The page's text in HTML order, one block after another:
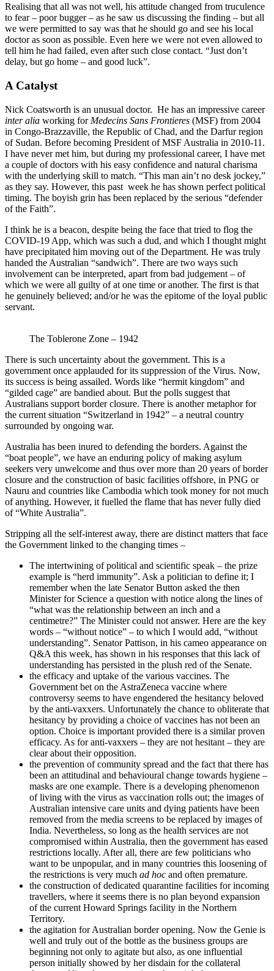
Realising that all was not well, his attitude changed from truculence
to fear – poor bugger – as he saw us discussing the finding – but all
we were permitted to say was that he should go and see his local
doctor as soon as possible. Even here we were not even allowed to
tell him he had failed, even after such close contact. “Just don’t
delay, but go home – and good luck”.
A Catalyst
Nick Coatsworth is an unusual doctor. He has an impressive career
inter alia working for Medecins Sans Frontieres (MSF) from 2004
in Congo-Brazzaville, the Republic of Chad, and the Darfur region
of Sudan. Before becoming President of MSF Australia in 2010-11.
I have never met him, but during my professional career, I have met
a couple of doctors with his easy confidence and natural charisma
with the underlying skill to match. “This man ain’t no desk jockey,”
as they say. However, this past week he has shown perfect political
timing. The boyish grin has been replaced by the serious “defender
of the Faith”.
I think he is a beacon, despite being the face that tried to flog the
COVID-19 App, which was such a dud, and which I thought might
have precipitated him moving out of the Department. He was truly
handed the Australian “sandwich”. There are two ways such
involvement can be interpreted, apart from bad judgement – of
which we were all guilty of at one time or another. The first is that
he genuinely believed; and/or he was the epitome of the loyal public
servant.
The Toblerone Zone – 1942
There is such uncertainty about the government. This is a
government once applauded for its suppression of the Virus. Now,
its success is being assailed. Words like “hermit kingdom” and
“gilded cage” are bandied about. But the polls suggest that
Australians support border closure. There is another metaphor for
the current situation “Switzerland in 1942” – a neutral country
surrounded by ongoing war.
Australia has been inured to defending the borders. Against the
“boat people”, we have an enduring policy of making asylum
seekers very unwelcome and thus over more than 20 years of border
closure and the construction of basic facilities offshore, in PNG or
Nauru and countries like Cambodia which took money for not much
of anything. However, it fuelled the flame that has never fully died
of “White Australia”.
Stripping all the self-interest away, there are distinct matters that face
the Government linked to the changing times –
The intertwining of political and scientific speak – the prize
example is “herd immunity”. Ask a politician to define it; I
remember when the late Senator Button asked the then
Minister for Science a question with notice along the lines of
“what was the relationship between an inch and a
centimetre?” The Minister could not answer. Here are the key
words – “without notice” – to which I would add, “without
understanding”. Senator Pattison, in his cameo appearance on
Q&A this week, has shown in his responses that this lack of
understanding has persisted in the plush red of the Senate.
the efficacy and uptake of the various vaccines. The
Government bet on the AstraZeneca vaccine where
controversy seems to have engendered the hesitancy beloved
by the anti-vaxxers. Unfortunately the chance to obliterate that
hesitancy by providing a choice of vaccines has not been an
option. Choice is important provided there is a similar proven
efficacy. As for anti-vaxxers – they are not hesitant – they are
clear about their opposition.
the prevention of community spread and the fact that there has
been an attitudinal and behavioural change towards hygiene –
masks are one example. There is a developing phenomenon
of living with the virus as vaccination rolls out; the images of
Australian intensive care units and dying patients have been
removed from the media screens to be replaced by images of
India. Nevertheless, so long as the health services are not
compromised within Australia, then the government has eased
restrictions locally. After all, there are few politicians who
want to be unpopular, and in many countries this loosening of
the restrictions is very much ad hoc and often premature.
the construction of dedicated quarantine facilities for incoming
travellers, where it seems there is no plan beyond expansion
of the current Howard Springs facility in the Northern
Territory.
the agitation for Australian border opening. Now the Genie is
well and truly out of the bottle as the business groups are
beginning not only to agitate but also, as one influential
person initially showed by her disdain for the collateral